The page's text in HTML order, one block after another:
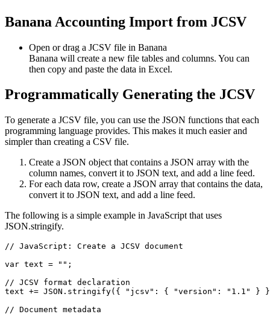
Banana Accounting Import from JCSV
Open or drag a JCSV file in Banana
Banana will create a new file tables and columns. You can
then copy and paste the data in Excel.
Programmatically Generating the JCSV
To generate a JCSV file, you can use the JSON functions that each
programming language provides. This makes it much easier and
simpler than creating a CSV file.
Create a JSON object that contains a JSON array with the
column names, convert it to JSON text, and add a line feed.
For each data row, create a JSON array that contains the data,
convert it to JSON text, and add a line feed.
The following is a simple example in JavaScript that uses
JSON.stringify.
// JavaScript: Create a JCSV document
var text = "";
// JCSV format declaration
text += JSON.stringify({ "jcsv": { "version": "1.1" }
// Document metadata